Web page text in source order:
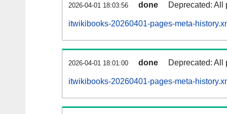
2026-04-01 18:03:56 done Deprecated: All
itwikibooks-20260401-pages-meta-
2026-04-01 18:01:00 done Deprecated: All
itwikibooks-20260401-pages-meta-